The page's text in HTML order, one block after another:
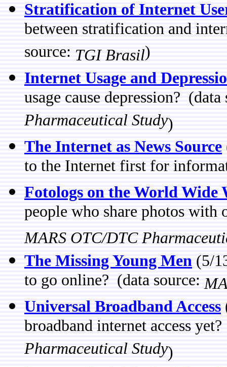
Stratification of Internet
between stratification and
source: TGI Brasil)
Internet Usage and
usage cause depression?
Pharmaceutical Study)
The Internet as News Source
to the Internet first for
Fotologs on the World Wide
people who share photos with
MARS OTC/DTC
The Missing Young Men (5/
to go online? (data source:
Universal Broadband Access
broadband internet access
Pharmaceutical Study)